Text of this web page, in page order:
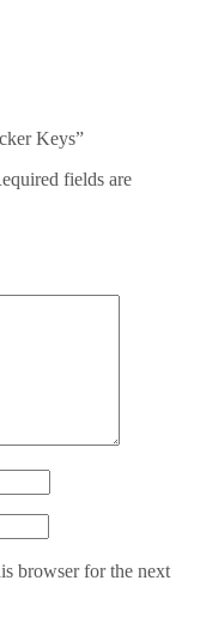
Keys”
fields are
browser for the next